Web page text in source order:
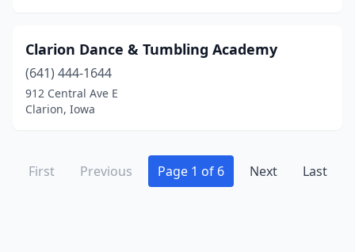
Clarion Dance & Tumbling Academy
(641) 444-1644
912 Central Ave E
Clarion, Iowa
First Previous Page 1 of 6 Next Last